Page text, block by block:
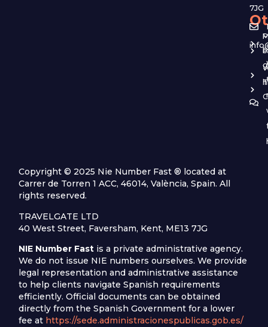
7JG
Copyright © 2025 Nie Number Fast ® located at
Carrer de Torren 1 ACC, 46014, València, Spain. All
rights reserved.
TRAVELGATE LTD
40 West Street, Faversham, Kent, ME13 7JG
NIE Number Fast is a private administrative agency.
We do not issue NIE numbers ourselves. We provide
legal representation and administrative assistance
to help clients navigate Spanish requirements
efficiently. Official documents can be obtained
directly from the Spanish Government for a lower
fee at https://sede.administracionespublicas.gob.es/